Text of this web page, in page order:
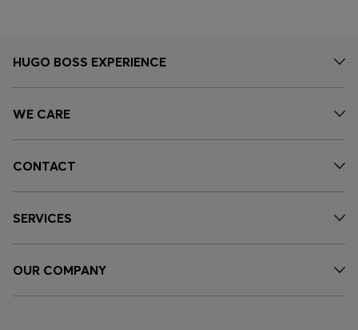
HUGO BOSS EXPERIENCE
WE CARE
CONTACT
SERVICES
OUR COMPANY